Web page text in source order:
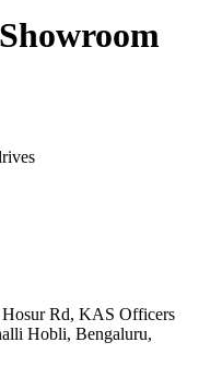
Hosur Rd, KAS Officers
Hobli, Bengaluru,